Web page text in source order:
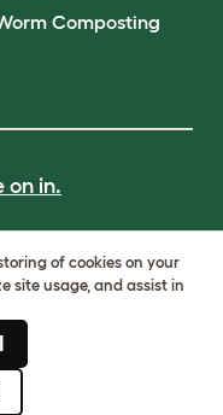
Composting
on in.
of cookies on your
site usage, and assist in